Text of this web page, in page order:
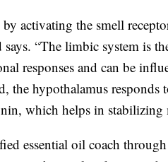
activating the smell
“The limbic system is
responses and can be
the hypothalamus responds
which helps in stabilizing
essential oil coach